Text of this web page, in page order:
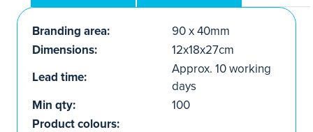
Branding area:
90 x 40mm
Dimensions:
12x18x27cm
Lead time:
Approx. 10 working
days
Min qty:
100
Product colours: